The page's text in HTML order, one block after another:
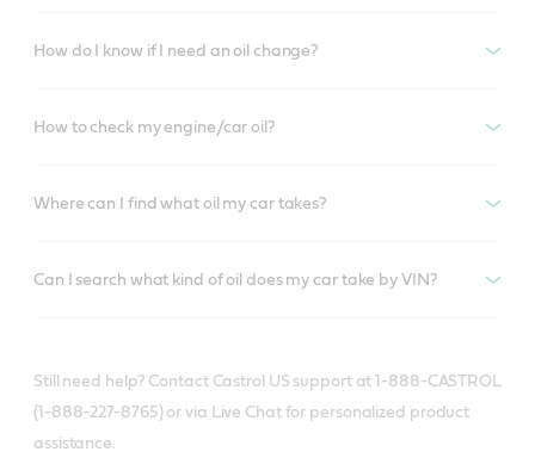
How do I know if I need an oil change?
How to check my engine/car oil?
Where can I find what oil my car takes?
Can I search what kind of oil does my car take by VIN?
Still need help? Contact Castrol US support at 1-888-CASTROL
(1-888-227-8765) or via Live Chat for personalized product
assistance.